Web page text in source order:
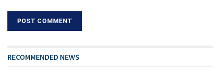
RECOMMENDED NEWS